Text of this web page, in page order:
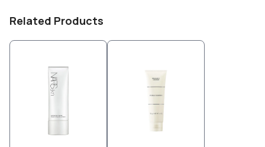
Related Products